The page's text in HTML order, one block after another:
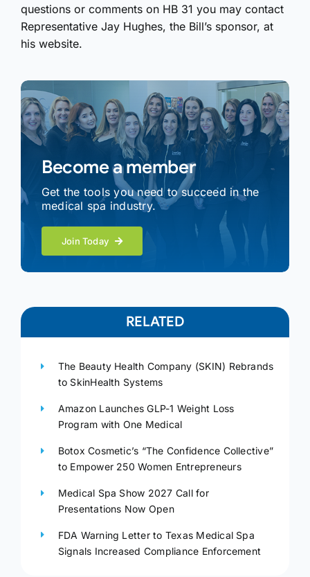
questions or comments on HB 31 you may contact
Representative Jay Hughes, the Bill’s sponsor, at
his website.
Become a member
Get the tools you need to succeed in the
medical spa industry.
Join Today
RELATED
The Beauty Health Company (SKIN) Rebrands
to SkinHealth Systems
Amazon Launches GLP-1 Weight Loss
Program with One Medical
Botox Cosmetic’s “The Confidence Collective”
to Empower 250 Women Entrepreneurs
Medical Spa Show 2027 Call for
Presentations Now Open
FDA Warning Letter to Texas Medical Spa
Signals Increased Compliance Enforcement